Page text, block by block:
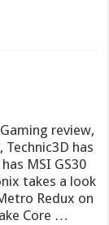
review,
has
MSI GS30
takes a look
Redux on
Core …